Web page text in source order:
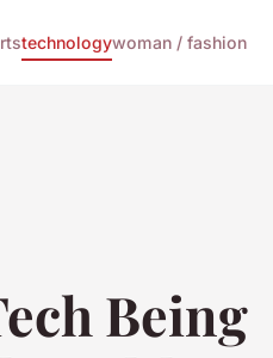
technologywoman / fashion
Being